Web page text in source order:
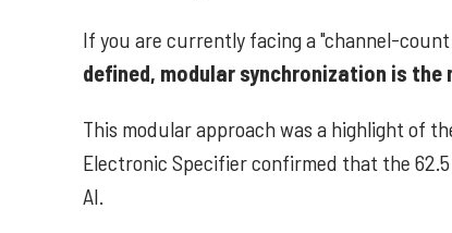
If you are currently facing a "channel-
defined, modular synchronization is
This modular approach was a highlight of
Electronic Specifier confirmed that the
AI.